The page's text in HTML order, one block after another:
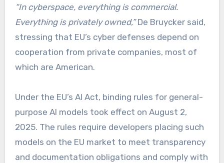
“In cyberspace, everything is commercial.
Everything is privately owned,”De Bruycker said,
stressing that EU’s cyber defenses depend on
cooperation from private companies, most of
which are American.
Under the EU’s AI Act, binding rules for general-
purpose AI models took effect on August 2,
2025. The rules require developers placing such
models on the EU market to meet transparency
and documentation obligations and comply with